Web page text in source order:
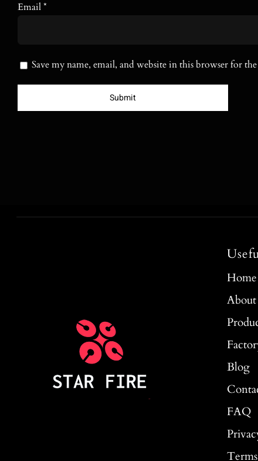
Email*
Save my name, email, and website in this browser for
Home
About
Blog
FAQ